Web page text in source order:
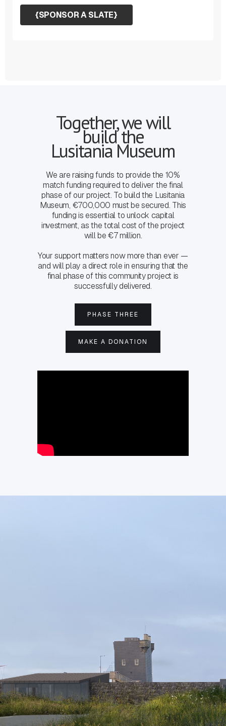
{SPONSOR A SLATE}
Together, we will
build the
Lusitania Museum
We are raising funds to provide the 10%
match funding required to deliver the final
phase of our project. To build the Lusitania
Museum, €700,000 must be secured. This
funding is essential to unlock capital
investment, as the total cost of the project
will be €7 million.
Your support matters now more than ever —
and will play a direct role in ensuring that the
final phase of this community project is
successfully delivered.
PHASE THREE
MAKE A DONATION